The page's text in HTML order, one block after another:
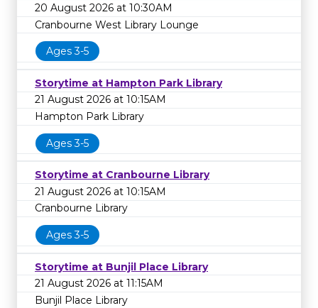
20 August 2026 at 10:30AM
Cranbourne West Library Lounge
Ages 3-5
Storytime at Hampton Park Library
21 August 2026 at 10:15AM
Hampton Park Library
Ages 3-5
Storytime at Cranbourne Library
21 August 2026 at 10:15AM
Cranbourne Library
Ages 3-5
Storytime at Bunjil Place Library
21 August 2026 at 11:15AM
Bunjil Place Library